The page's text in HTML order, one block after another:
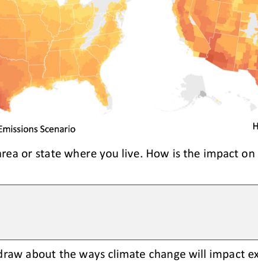
or state where you live. How is the impact
about the ways climate change will impact